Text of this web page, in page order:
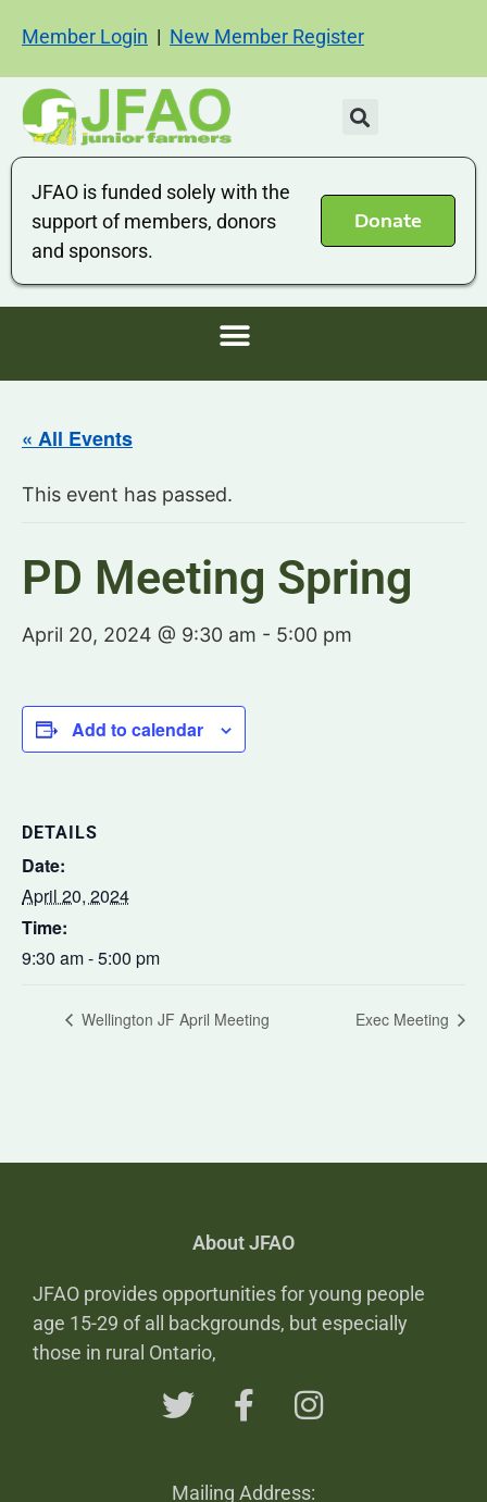
Member Login | New Member Register
JFAO is funded solely with the
support of members, donors
and sponsors.
Donate
« All Events
This event has passed.
PD Meeting Spring
April 20, 2024 @ 9:30 am - 5:00 pm
Add to calendar
DETAILS
Date:
April 20, 2024
Time:
9:30 am - 5:00 pm
Wellington JF April Meeting Exec Meeting
About JFAO
JFAO provides opportunities for young people
age 15-29 of all backgrounds, but especially
those in rural Ontario,
Mailing Address: